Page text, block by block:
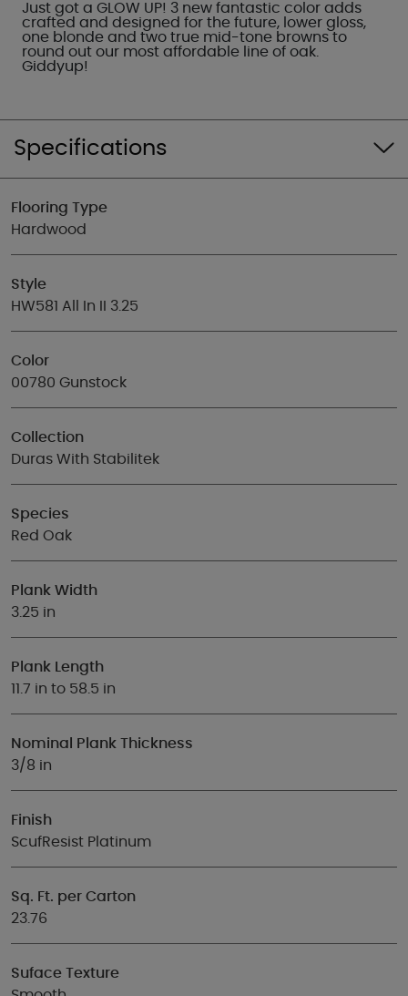
Just got a GLOW UP! 3 new fantastic color adds
crafted and designed for the future, lower gloss,
one blonde and two true mid-tone browns to
round out our most affordable line of oak.
Giddyup!
Specifications
Flooring Type
Hardwood
Style
HW581 All In II 3.25
Color
00780 Gunstock
Collection
Duras With Stabilitek
Species
Red Oak
Plank Width
3.25 in
Plank Length
11.7 in to 58.5 in
Nominal Plank Thickness
3/8 in
Finish
ScufResist Platinum
Sq. Ft. per Carton
23.76
Suface Texture